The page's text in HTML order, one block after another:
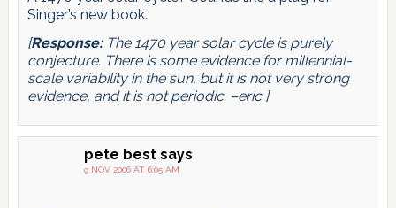
Singer’s new book.
[Response:The 1470 year solar cycle is purely
conjecture. There is someevidence for millennial-
scale variability in the sun, but it is not very strong
evidence, and it is not periodic. –eric ]
pete best says
9 NOV 2006 AT 6:05 AM